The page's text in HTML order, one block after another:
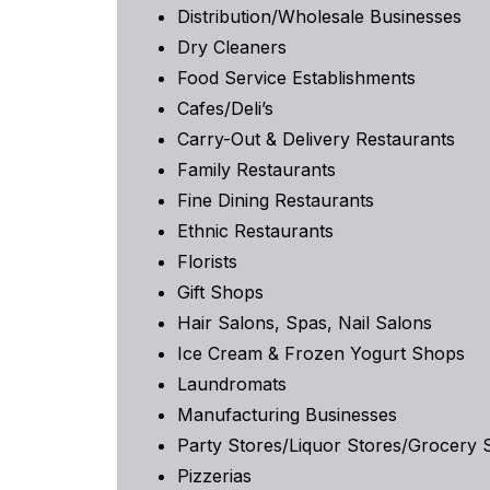
Distribution/Wholesale Businesses
Dry Cleaners
Food Service Establishments
Cafes/Deli’s
Carry-Out & Delivery Restaurants
Family Restaurants
Fine Dining Restaurants
Ethnic Restaurants
Florists
Gift Shops
Hair Salons, Spas, Nail Salons
Ice Cream & Frozen Yogurt Shops
Laundromats
Manufacturing Businesses
Party Stores/Liquor Stores/Grocery
Pizzerias